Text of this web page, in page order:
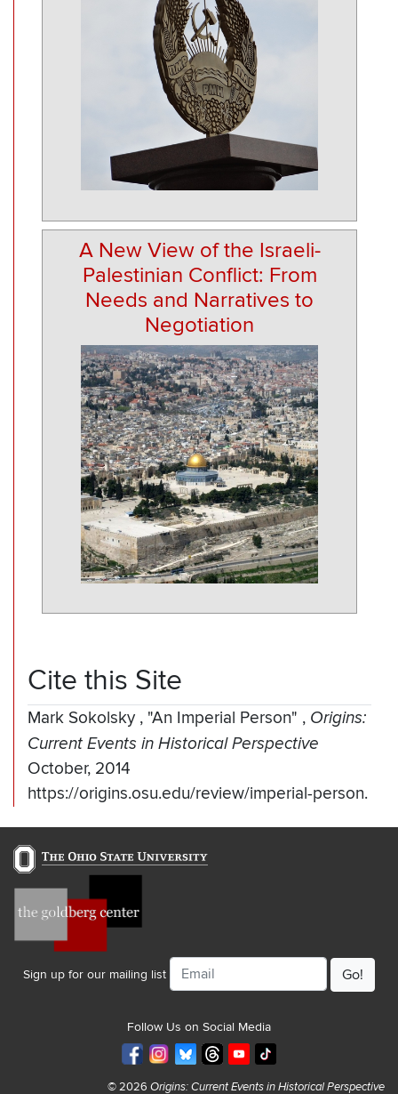
A New View of the Israeli-
Palestinian Conflict: From
Needs and Narratives to
Negotiation
Cite this Site
Mark Sokolsky , "An Imperial Person" , Origins:
Current Events in Historical Perspective
October, 2014
https://origins.osu.edu/review/imperial-person.
Sign up for our mailing list
Email
Follow Us on Social Media
© 2026 Origins: Current Events in Historical Perspective